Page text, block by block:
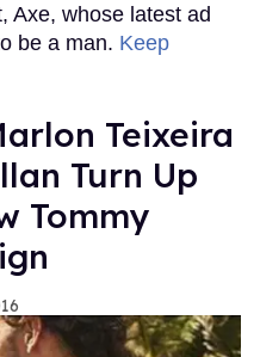
Axe, whose latest ad
be a man. Keep
Teixeira
Turn Up
Tommy